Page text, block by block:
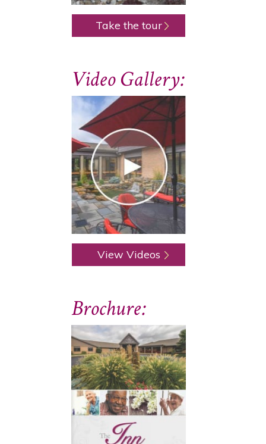
Take the tour
Video Gallery:
View Videos
Brochure: